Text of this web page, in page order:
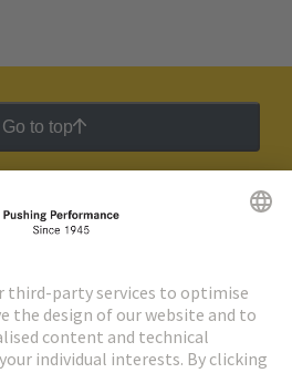
Go to top